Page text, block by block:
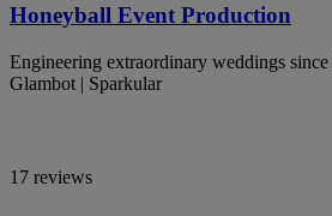
Honeyball Event Production
Engineering extraordinary weddings
Glambot | Sparkular
17 reviews